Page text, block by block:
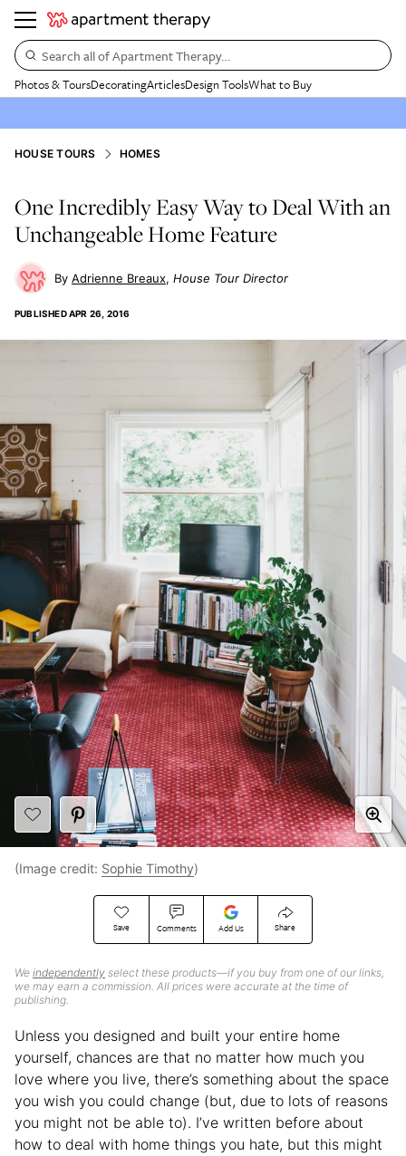
Search all of Apartment Therapy…
Photos & ToursDecoratingArticlesDesign ToolsWhat to Buy
HOUSE TOURS HOMES
One Incredibly Easy Way to Deal With an
Unchangeable Home Feature
Adrienne Breaux House Tour Director
PUBLISHEDAPR 26, 2016
Save Comments Add Us Share
We independently select these products—if you buy from one of our links,
we may earn a commission. All prices were accurate at the time of
publishing.
(Image credit: Sophie Timothy)
Unless you designed and built your entire home
yourself, chances are that no matter how much you
love where you live, there’s something about the space
you wish you could change (but, due to lots of reasons
you might not be able to). I’ve written before about
how to deal with home things you hate, but this might